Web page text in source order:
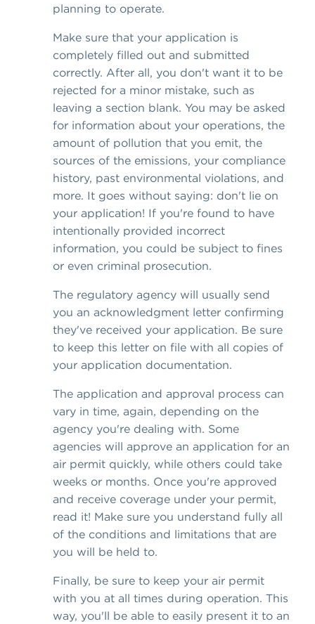
planning to operate.
Make sure that your application is
completely filled out and submitted
correctly. After all, you don't want it to be
rejected for a minor mistake, such as
leaving a section blank. You may be asked
for information about your operations, the
amount of pollution that you emit, the
sources of the emissions, your compliance
history, past environmental violations, and
more. It goes without saying: don't lie on
your application! If you're found to have
intentionally provided incorrect
information, you could be subject to fines
or even criminal prosecution.
The regulatory agency will usually send
you an acknowledgment letter confirming
they've received your application. Be sure
to keep this letter on file with all copies of
your application documentation.
The application and approval process can
vary in time, again, depending on the
agency you're dealing with. Some
agencies will approve an application for an
air permit quickly, while others could take
weeks or months. Once you're approved
and receive coverage under your permit,
read it! Make sure you understand fully all
of the conditions and limitations that are
you will be held to.
Finally, be sure to keep your air permit
with you at all times during operation. This
way, you'll be able to easily present it to an